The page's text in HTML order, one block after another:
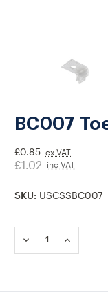
BC007
£0.85 ex VAT
£1.02 inc VAT
SKU: USCSSBC007
Stock:
DECREASE
QUANTITY
TOE
TOE